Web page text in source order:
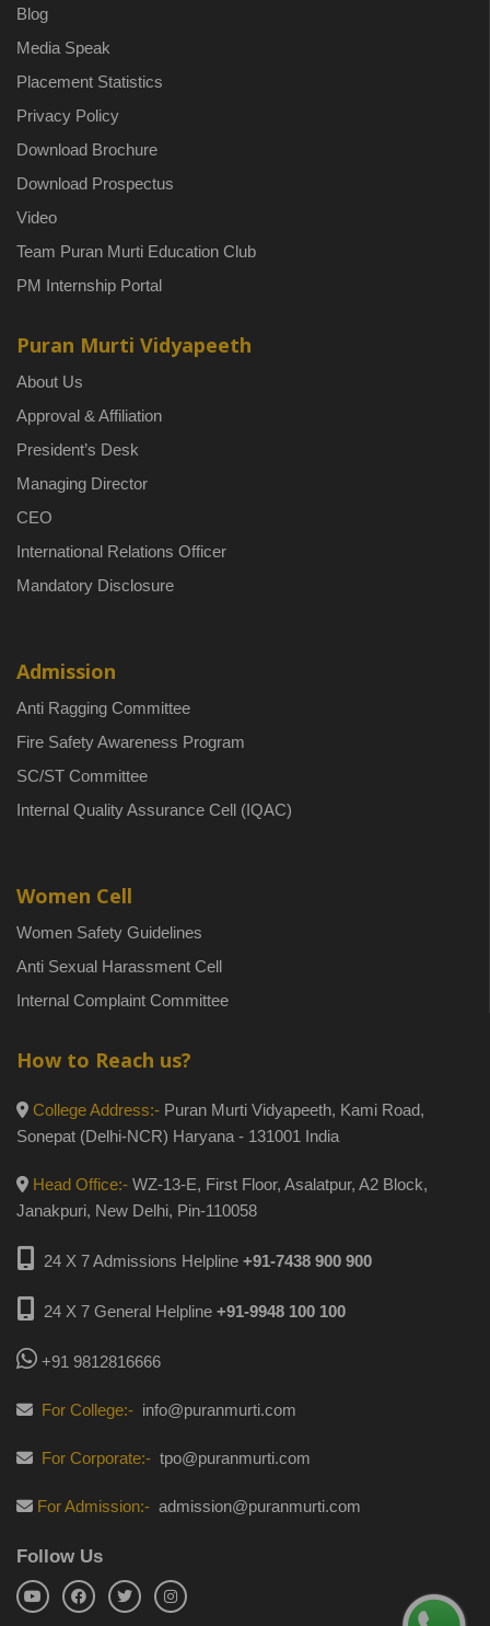
Blog
Media Speak
Placement Statistics
Privacy Policy
Download Brochure
Download Prospectus
Video
Team Puran Murti Education Club
PM Internship Portal
Puran Murti Vidyapeeth
About Us
Approval & Affiliation
President’s Desk
Managing Director
CEO
International Relations Officer
Mandatory Disclosure
Admission
Anti Ragging Committee
Fire Safety Awareness Program
SC/ST Committee
Internal Quality Assurance Cell (IQAC)
Women Cell
Women Safety Guidelines
Anti Sexual Harassment Cell
Internal Complaint Committee
How to Reach us?
College Address:- Puran Murti Vidyapeeth, Kami Road,
Sonepat (Delhi-NCR) Haryana - 131001 India
Head Office:- WZ-13-E, First Floor, Asalatpur, A2 Block,
Janakpuri, New Delhi, Pin-110058
24 X 7 Admissions Helpline +91-7438 900 900
24 X 7 General Helpline +91-9948 100 100
+91 9812816666
For College:- info@puranmurti.com
For Corporate:- tpo@puranmurti.com
For Admission:- admission@puranmurti.com
Follow Us